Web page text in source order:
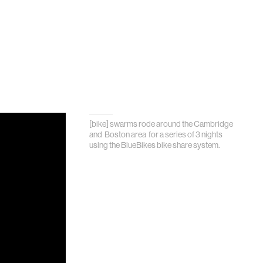
[bike] swarms rode around the Cambridge
and Boston area for a series of 3 nights
using the BlueBikes bike share system.